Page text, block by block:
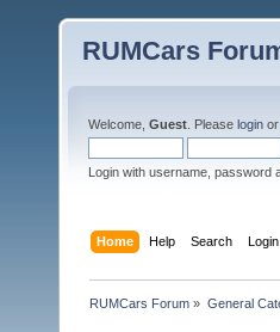
RUMCars
Welcome, Guest . Please login or
Login with username, password
Home Help Search Login
RUMCars Forum » General